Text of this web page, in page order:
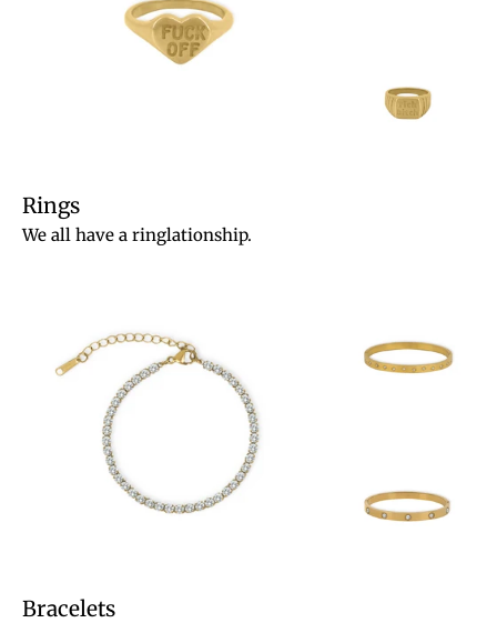
Rings
We all have a ringlationship.
Bracelets